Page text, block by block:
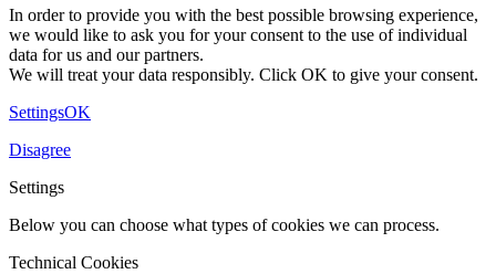
In order to provide you with the best possible browsing experience,
we would like to ask you for your consent to the use of individual
data for us and our partners.
We will treat your data responsibly. Click OK to give your consent.
SettingsOK
Disagree
Settings
Below you can choose what types of cookies we can process.
Technical Cookies